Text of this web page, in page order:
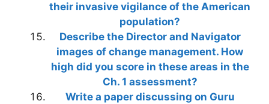
their invasive vigilance of the American
population?
Describe the Director and Navigator
images of change management. How
high did you score in these areas in the
Ch. 1 assessment?
Write a paper discussing on Guru